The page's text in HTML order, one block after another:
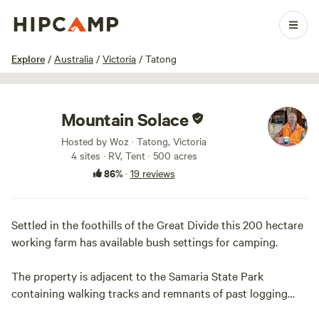
Explore / Australia / Victoria / Tatong
1 / 24
Mountain Solace
Hosted by Woz · Tatong, Victoria
4 sites · RV, Tent · 500 acres
86%· 19 reviews
Settled in the foothills of the Great Divide this 200 hectare
working farm has available bush settings for camping.
The property is adjacent to the Samaria State Park
containing walking tracks and remnants of past logging